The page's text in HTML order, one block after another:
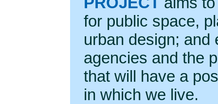
for public space,
urban design; and
agencies and the
that will have a
in which we live.